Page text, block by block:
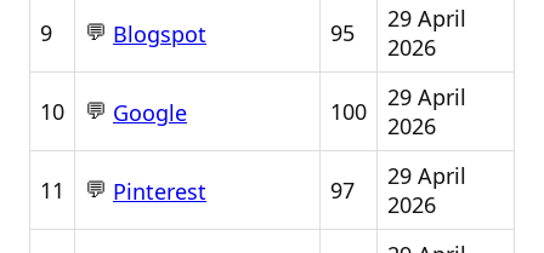
9 💬 Blogspot 95
29 April
2026
10 💬 Google 100
29 April
2026
11 💬 Pinterest 97
29 April
2026